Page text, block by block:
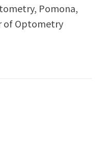
Pomona,
of Optometry